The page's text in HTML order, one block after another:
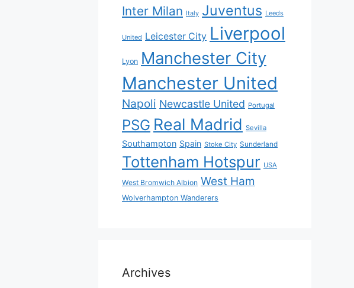
Inter Milan Italy Juventus Leeds
United Leicester City Liverpool
Lyon Manchester City
Manchester United
Napoli Newcastle United Portugal
PSG Real Madrid Sevilla
Southampton Spain Stoke City Sunderland
Tottenham Hotspur USA
West Bromwich Albion West Ham
Wolverhampton Wanderers
Archives